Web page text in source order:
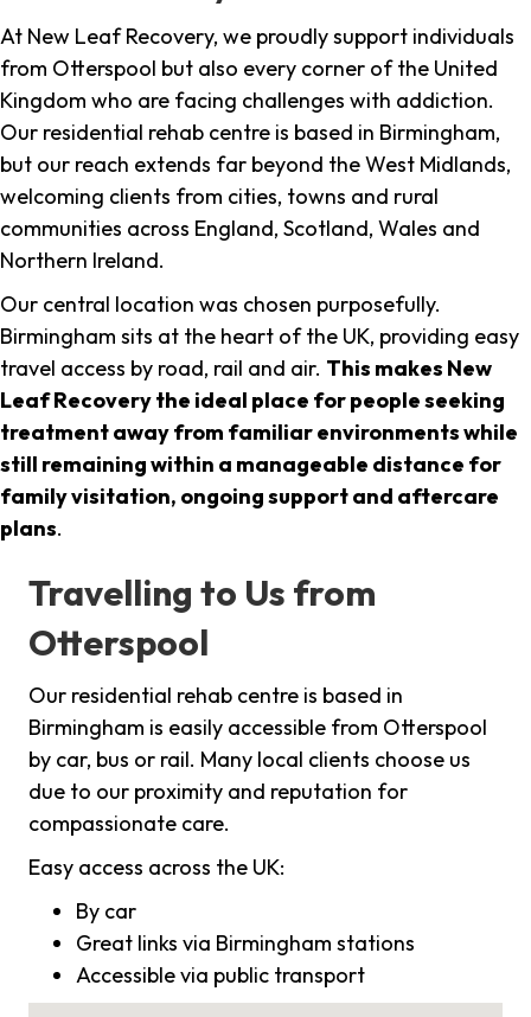
At New Leaf Recovery, we proudly support individuals
from Otterspool but also every corner of the United
Kingdom who are facing challenges with addiction.
Our residential rehab centre is based in Birmingham,
but our reach extends far beyond the West Midlands,
welcoming clients from cities, towns and rural
communities across England, Scotland, Wales and
Northern Ireland.
Our central location was chosen purposefully.
Birmingham sits at the heart of the UK, providing easy
travel access by road, rail and air. This makes New
Leaf Recovery the ideal place for people seeking
treatment away from familiar environments while
still remaining within a manageable distance for
family visitation, ongoing support and aftercare
plans.
Travelling to Us from
Otterspool
Our residential rehab centre is based in
Birmingham is easily accessible from Otterspool
by car, bus or rail. Many local clients choose us
due to our proximity and reputation for
compassionate care.
Easy access across the UK:
By car
Great links via Birmingham stations
Accessible via public transport